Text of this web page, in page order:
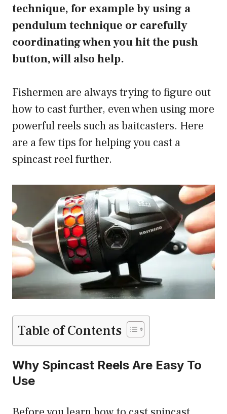
technique, for example by using a
pendulum technique or carefully
coordinating when you hit the push
button, will also help.
Fishermen are always trying to figure out
how to cast further, even when using more
powerful reels such as baitcasters. Here
are a few tips for helping you cast a
spincast reel further.
Table of Contents
Why Spincast Reels Are Easy To
Use